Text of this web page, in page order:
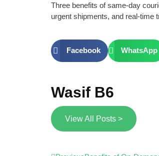
Three benefits of same-day
urgent shipments, and real-time
Facebook WhatsApp
Wasif B6
View All Posts >